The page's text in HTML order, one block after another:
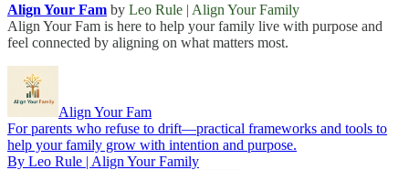
Align Your Fam by Leo Rule | Align Your Family
Align Your Fam is here to help your family live with purpose and
feel connected by aligning on what matters most.
Align Your Fam
For parents who refuse to drift—practical frameworks and tools to
help your family grow with intention and purpose.
By Leo Rule | Align Your Family